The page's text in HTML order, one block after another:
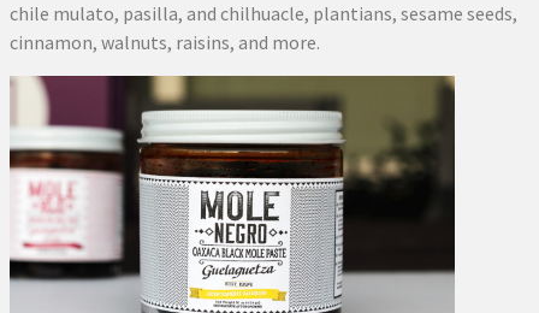
chile mulato, pasilla, and chilhuacle, plantians, sesame seeds,
cinnamon, walnuts, raisins, and more.